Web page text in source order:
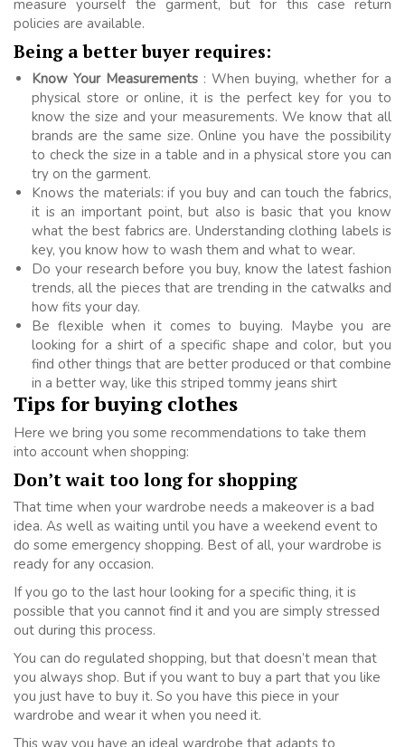
measure yourself the garment, but for this case return
policies are available.
Being a better buyer requires:
Know Your Measurements : When buying, whether for a
physical store or online, it is the perfect key for you to
know the size and your measurements. We know that all
brands are the same size. Online you have the possibility
to check the size in a table and in a physical store you can
try on the garment.
Knows the materials: if you buy and can touch the fabrics,
it is an important point, but also is basic that you know
what the best fabrics are. Understanding clothing labels is
key, you know how to wash them and what to wear.
Do your research before you buy, know the latest fashion
trends, all the pieces that are trending in the catwalks and
how fits your day.
Be flexible when it comes to buying. Maybe you are
looking for a shirt of a specific shape and color, but you
find other things that are better produced or that combine
in a better way, like this striped tommy jeans shirt
Tips for buying clothes
Here we bring you some recommendations to take them
into account when shopping:
Don’t wait too long for shopping
That time when your wardrobe needs a makeover is a bad
idea. As well as waiting until you have a weekend event to
do some emergency shopping. Best of all, your wardrobe is
ready for any occasion.
If you go to the last hour looking for a specific thing, it is
possible that you cannot find it and you are simply stressed
out during this process.
You can do regulated shopping, but that doesn’t mean that
you always shop. But if you want to buy a part that you like
you just have to buy it. So you have this piece in your
wardrobe and wear it when you need it.
This way you have an ideal wardrobe that adapts to